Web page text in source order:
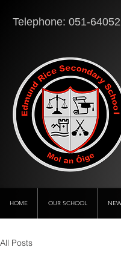
Telephone: 051-
HOME OUR SCHOOL
All Posts